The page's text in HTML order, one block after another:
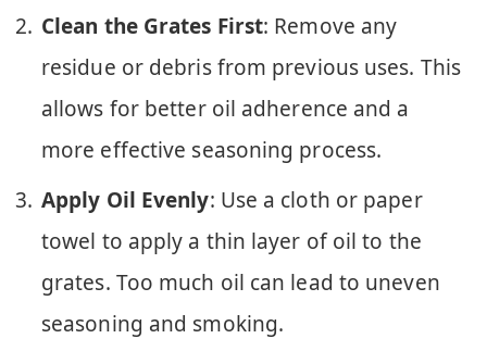
Clean the Grates First: Remove any
residue or debris from previous uses. This
allows for better oil adherence and a
more effective seasoning process.
Apply Oil Evenly: Use a cloth or paper
towel to apply a thin layer of oil to the
grates. Too much oil can lead to uneven
seasoning and smoking.